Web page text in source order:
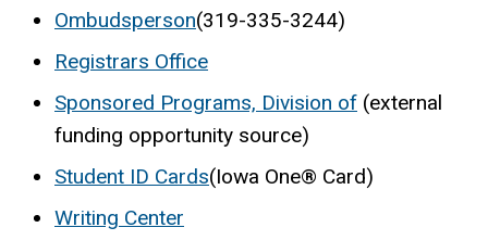
Ombudsperson(319-335-3244)
Registrars Office
Sponsored Programs, Division of (external
funding opportunity source)
Student ID Cards(Iowa One® Card)
Writing Center